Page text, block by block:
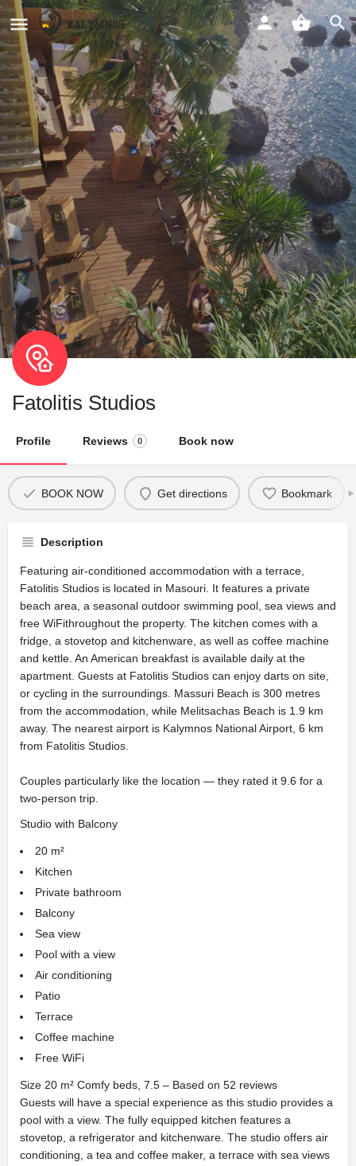
Fatolitis Studios
Profile Reviews 0 Book now
BOOK NOW Get directions Bookmark
Description
Featuring air-conditioned accommodation with a terrace,
Fatolitis Studios is located in Masouri. It features a private
beach area, a seasonal outdoor swimming pool, sea views and
free WiFithroughout the property. The kitchen comes with a
fridge, a stovetop and kitchenware, as well as coffee machine
and kettle. An American breakfast is available daily at the
apartment. Guests at Fatolitis Studios can enjoy darts on site,
or cycling in the surroundings. Massuri Beach is 300 metres
from the accommodation, while Melitsachas Beach is 1.9 km
away. The nearest airport is Kalymnos National Airport, 6 km
from Fatolitis Studios.
Couples particularly like the location — they rated it 9.6 for a
two-person trip.
Studio with Balcony
20 m²
Kitchen
Private bathroom
Balcony
Sea view
Pool with a view
Air conditioning
Patio
Terrace
Coffee machine
Free WiFi
Size 20 m² Comfy beds, 7.5 – Based on 52 reviews
Guests will have a special experience as this studio provides a
pool with a view. The fully equipped kitchen features a
stovetop, a refrigerator and kitchenware. The studio offers air
conditioning, a tea and coffee maker, a terrace with sea views